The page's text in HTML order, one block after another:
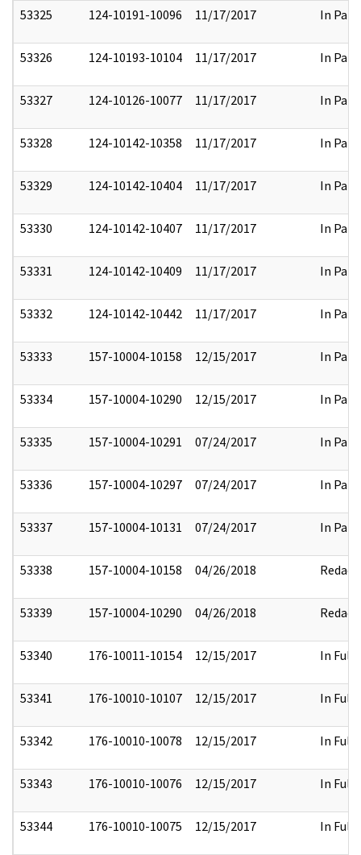
53325 124-10191-10096 11/17/2017 In Part
53326 124-10193-10104 11/17/2017 In Part
53327 124-10126-10077 11/17/2017 In Part
53328 124-10142-10358 11/17/2017 In Part
53329 124-10142-10404 11/17/2017 In Part
53330 124-10142-10407 11/17/2017 In Part
53331 124-10142-10409 11/17/2017 In Part
53332 124-10142-10442 11/17/2017 In Part
53333 157-10004-10158 12/15/2017 In Part
53334 157-10004-10290 12/15/2017 In Part
53335 157-10004-10291 07/24/2017 In Part
53336 157-10004-10297 07/24/2017 In Part
53337 157-10004-10131 07/24/2017 In Part
53338 157-10004-10158 04/26/2018 Redact
53339 157-10004-10290 04/26/2018 Redact
53340 176-10011-10154 12/15/2017 In Full
53341 176-10010-10107 12/15/2017 In Full
53342 176-10010-10078 12/15/2017 In Full
53343 176-10010-10076 12/15/2017 In Full
53344 176-10010-10075 12/15/2017 In Full